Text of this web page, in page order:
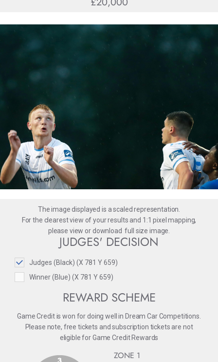
The image displayed is a scaled representation.
For the clearest view of your results and 1:1 pixel mapping,
please view or download full size image.
JUDGES' DECISION
Judges (Black) (X 781 Y 659)
Winner (Blue) (X 781 Y 659)
REWARD SCHEME
Game Credit is won for doing well in Dream Car Competitions.
Please note, free tickets and subscription tickets are not
eligible for Game Credit Rewards
ZONE 1